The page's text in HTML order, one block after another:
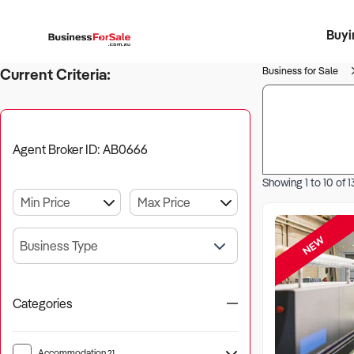
Register
Current Criteria:
Agent Broker ID: AB0666
Business Type
Categories
Business for Sale
Showing1 to10 of
NEW